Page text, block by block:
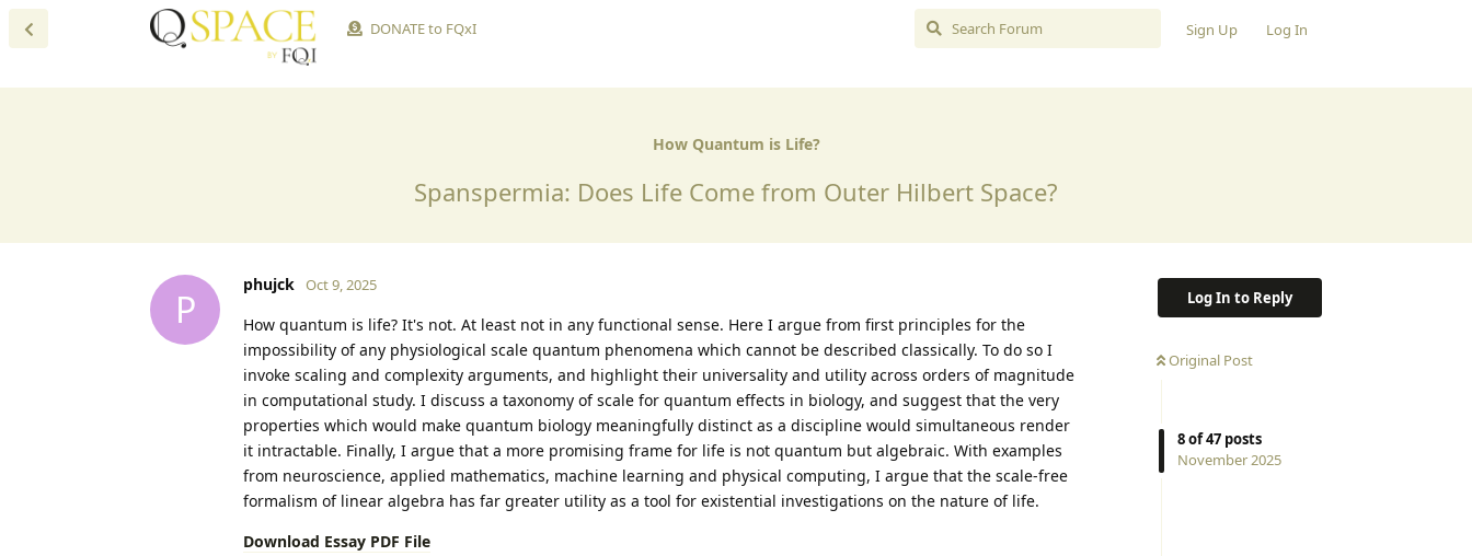
DONATE to FQxI Sign Up Log In
How Quantum is Life?
Spanspermia: Does Life Come from Outer Hilbert Space?
Log In to Reply
Original Post
8of47 posts
November 2025
P
phujck Oct 9, 2025
How quantum is life? It's not. At least not in any functional sense. Here I argue from first principles for the
impossibility of any physiological scale quantum phenomena which cannot be described classically. To do so I
invoke scaling and complexity arguments, and highlight their universality and utility across orders of magnitude
in computational study. I discuss a taxonomy of scale for quantum effects in biology, and suggest that the very
properties which would make quantum biology meaningfully distinct as a discipline would simultaneous render
it intractable. Finally, I argue that a more promising frame for life is not quantum but algebraic. With examples
from neuroscience, applied mathematics, machine learning and physical computing, I argue that the scale-free
formalism of linear algebra has far greater utility as a tool for existential investigations on the nature of life.
Download Essay PDF File